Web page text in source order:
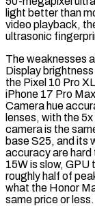
light better than
video playback,
ultrasonic
The weaknesses
Display
the Pixel 10 Pro
iPhone 17 Pro
Camera hue
lenses, with the
camera is the
base S25, and its
accuracy are
15W is slow,
roughly half of
what the Honor
same price or less.